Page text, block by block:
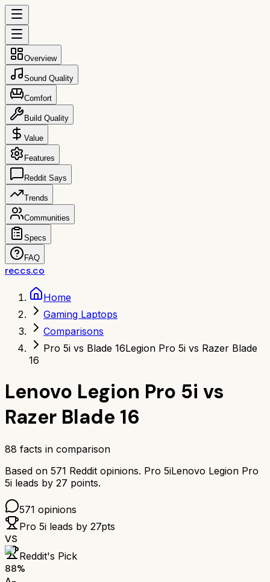
Overview
Sound Quality
Comfort
Build Quality
Value
Features
Reddit Says
Trends
Communities
Specs
FAQ
reccs.co
Home
Gaming Laptops
Comparisons
Pro 5i vs Blade 16Legion Pro 5i vs Razer Blade
16
Lenovo Legion Pro 5i vs
Razer Blade 16
88 facts in comparison
Based on 571 Reddit opinions. Pro 5iLenovo Legion Pro
5i leads by 27 points.
571 opinions
Pro 5i leads by 27pts
VS
Reddit's Pick
88%